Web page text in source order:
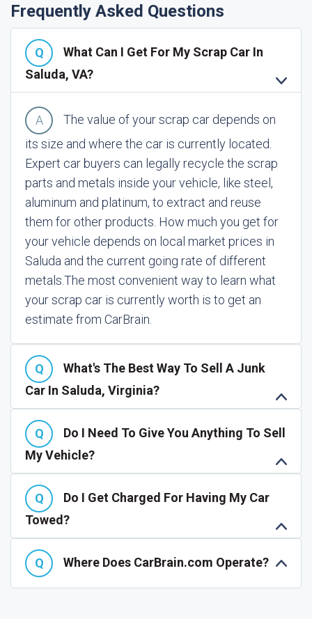
Frequently Asked Questions
What Can I Get For My Scrap Car In
Saluda, VA?
The value of your scrap car depends on
its size and where the car is currently located.
Expert car buyers can legally recycle the scrap
parts and metals inside your vehicle, like steel,
aluminum and platinum, to extract and reuse
them for other products. How much you get for
your vehicle depends on local market prices in
Saluda and the current going rate of different
metals.The most convenient way to learn what
your scrap car is currently worth is to get an
estimate from CarBrain.
What's The Best Way To Sell A Junk
Car In Saluda, Virginia?
Do I Need To Give You Anything To Sell
My Vehicle?
Do I Get Charged For Having My Car
Towed?
Where Does CarBrain.com Operate?